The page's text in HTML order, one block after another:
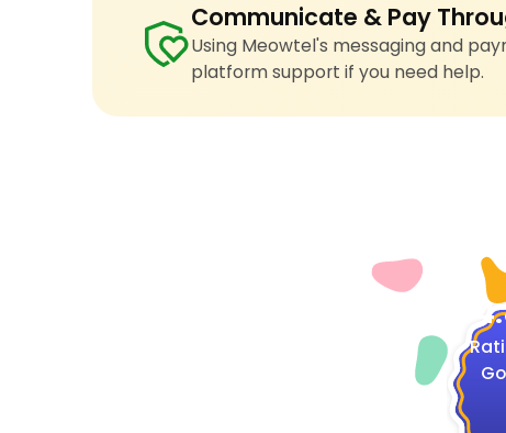
Communicate & Pay
Using Meowtel's messaging and
platform support if you need help.